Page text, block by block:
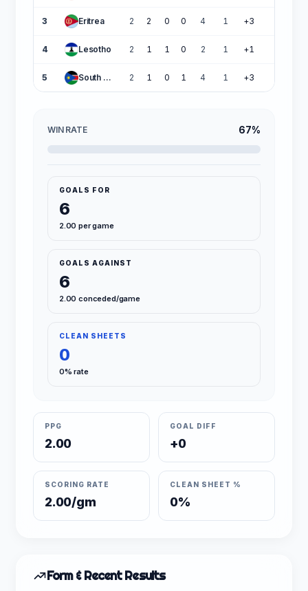
3 Eritrea 2 2 0 0 4 1 +3
4 Lesotho 2 1 1 0 2 1 +1
5 South Sudan 2 1 0 1 4 1 +3
WIN RATE 67%
GOALS FOR
6
2.00 per game
GOALS AGAINST
6
2.00 conceded/game
CLEAN SHEETS
0
0% rate
PPG
2.00
GOAL DIFF
+0
SCORING RATE
2.00/gm
CLEAN SHEET %
0%
Form & Recent Results